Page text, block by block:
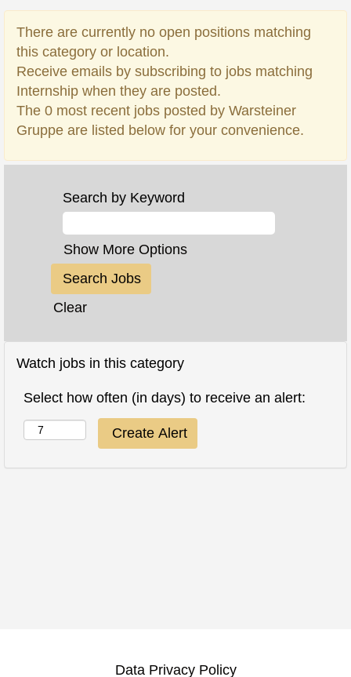
There are currently no open positions matching
this category or location.
Receive emails by subscribing to jobs matching
Internship when they are posted.
The 0 most recent jobs posted by Warsteiner
Gruppe are listed below for your convenience.
Search by Keyword
Show More Options
Clear
Watch jobs in this category
Select how often (in days) to receive an alert:
Data Privacy Policy